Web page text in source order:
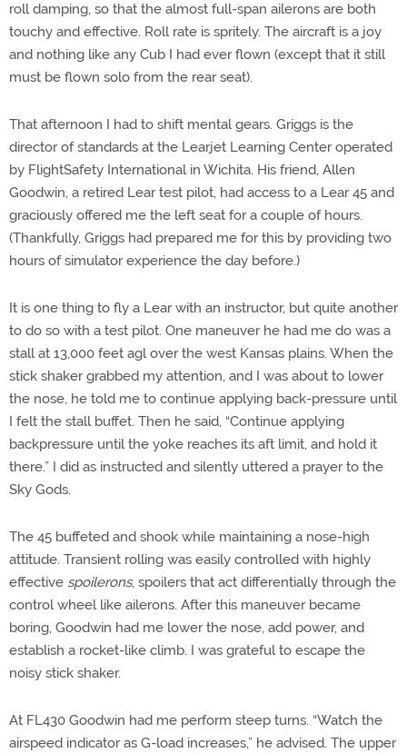
roll damping, so that the almost full-span ailerons are both
touchy and effective. Roll rate is spritely. The aircraft is a joy
and nothing like any Cub I had ever flown (except that it still
must be flown solo from the rear seat).
That afternoon I had to shift mental gears. Griggs is the
director of standards at the Learjet Learning Center operated
by FlightSafety International in Wichita. His friend, Allen
Goodwin, a retired Lear test pilot, had access to a Lear 45 and
graciously offered me the left seat for a couple of hours.
(Thankfully, Griggs had prepared me for this by providing two
hours of simulator experience the day before.)
It is one thing to fly a Lear with an instructor, but quite another
to do so with a test pilot. One maneuver he had me do was a
stall at 13,000 feet agl over the west Kansas plains. When the
stick shaker grabbed my attention, and I was about to lower
the nose, he told me to continue applying back-pressure until
I felt the stall buffet. Then he said, “Continue applying
backpressure until the yoke reaches its aft limit, and hold it
there.” I did as instructed and silently uttered a prayer to the
Sky Gods.
The 45 buffeted and shook while maintaining a nose-high
attitude. Transient rolling was easily controlled with highly
effective spoilerons, spoilers that act differentially through the
control wheel like ailerons. After this maneuver became
boring, Goodwin had me lower the nose, add power, and
establish a rocket-like climb. I was grateful to escape the
noisy stick shaker.
At FL430 Goodwin had me perform steep turns. “Watch the
airspeed indicator as G-load increases,” he advised. The upper